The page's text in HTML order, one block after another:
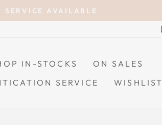
SERVICE AVAILABLE
IN-STOCKS
ON SALES
SERVICE WISHLIST